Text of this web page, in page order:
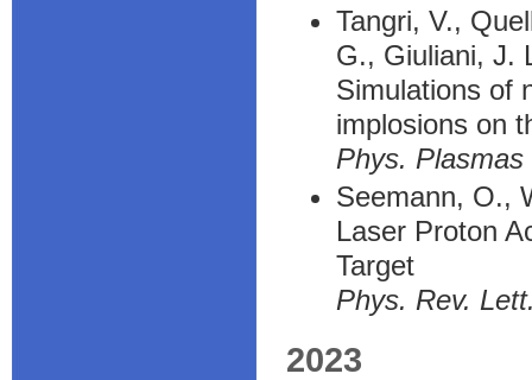
Tangri, V.,
G., Giuliani, J.
Simulations of
implosions on
Phys. Plasmas
Seemann, O.,
Laser Proton
Target
Phys. Rev.
2023